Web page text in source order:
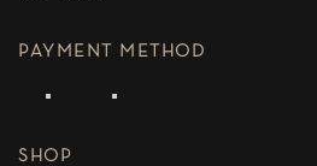
PAYMENT METHOD
SHOP